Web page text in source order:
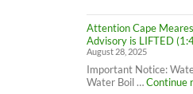
Attention Cape
Advisory is LIFTED
August 28, 2025
Important Notice:
Water Boil …Continue